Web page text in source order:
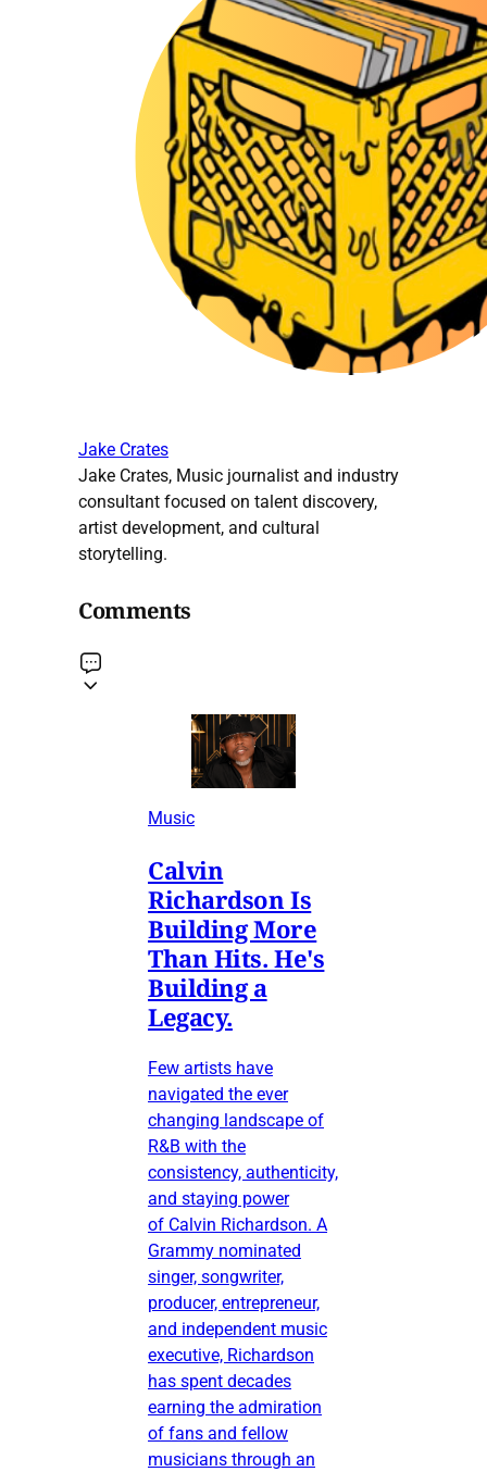
Jake Crates
Jake Crates, Music journalist and industry
consultant focused on talent discovery,
artist development, and cultural
storytelling.
Comments
Music
Calvin
Richardson Is
Building More
Than Hits. He's
Building a
Legacy.
Few artists have
navigated the ever
changing landscape of
R&B with the
consistency, authenticity,
and staying power
of Calvin Richardson. A
Grammy nominated
singer, songwriter,
producer, entrepreneur,
and independent music
executive, Richardson
has spent decades
earning the admiration
of fans and fellow
musicians through an